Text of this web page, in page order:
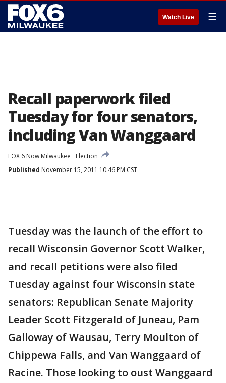
Watch Live ☰
Recall paperwork filed
Tuesday for four senators,
including Van Wanggaard
FOX 6 Now Milwaukee
Election
Published November 15, 2011 10:46 PM CST
Tuesday was the launch of the effort to
recall Wisconsin Governor Scott Walker,
and recall petitions were also filed
Tuesday against four Wisconsin state
senators: Republican Senate Majority
Leader Scott Fitzgerald of Juneau, Pam
Galloway of Wausau, Terry Moulton of
Chippewa Falls, and Van Wanggaard of
Racine. Those looking to oust Wanggaard